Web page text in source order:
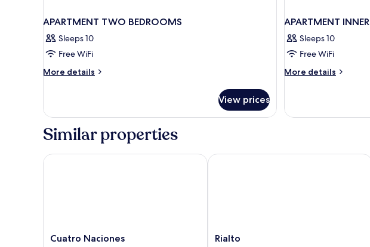
APARTMENT TWO BEDROOMS
Sleeps 10
Free WiFi
More details
More
TWO
BEDROOMS
View prices
APARTMENT INNER
Sleeps 10
Free WiFi
More details
More
INNER
Similar properties
Cuatro
Cuatro Naciones
Cuatro Naciones
Rialto
Rialto
Rialto